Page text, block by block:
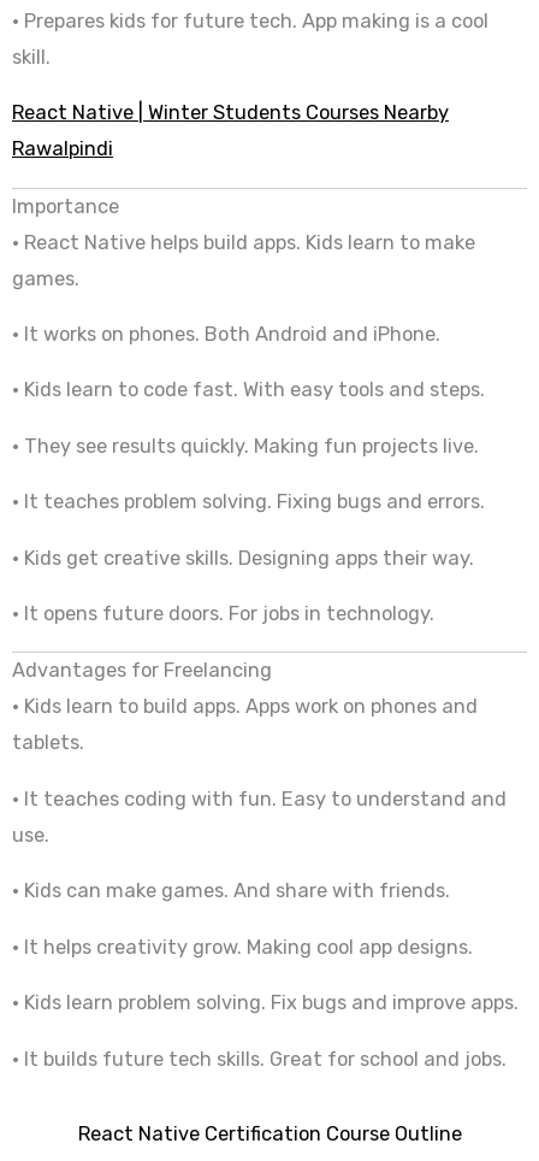
• Prepares kids for future tech. App making is a cool
skill.
React Native | Winter Students Courses Nearby
Rawalpindi
Importance
• React Native helps build apps. Kids learn to make
games.
• It works on phones. Both Android and iPhone.
• Kids learn to code fast. With easy tools and steps.
• They see results quickly. Making fun projects live.
• It teaches problem solving. Fixing bugs and errors.
• Kids get creative skills. Designing apps their way.
• It opens future doors. For jobs in technology.
Advantages for Freelancing
• Kids learn to build apps. Apps work on phones and
tablets.
• It teaches coding with fun. Easy to understand and
use.
• Kids can make games. And share with friends.
• It helps creativity grow. Making cool app designs.
• Kids learn problem solving. Fix bugs and improve apps.
• It builds future tech skills. Great for school and jobs.
React Native Certification Course Outline